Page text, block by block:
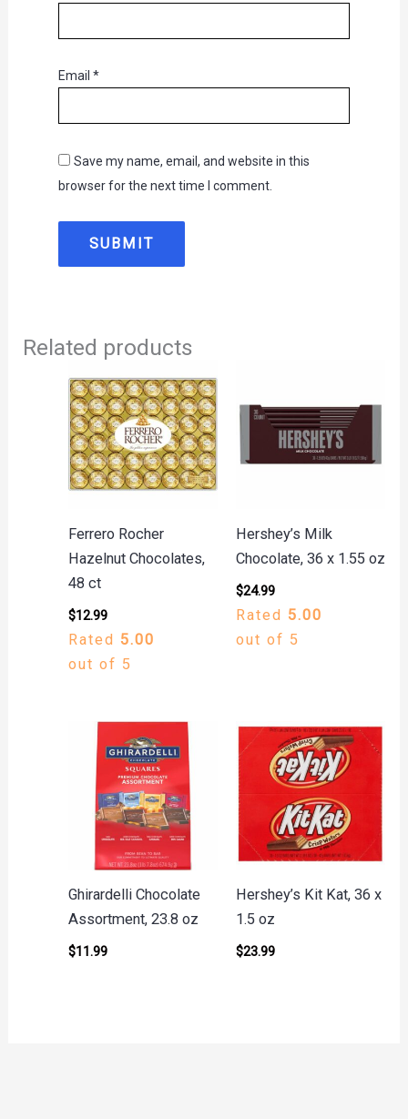
Email *
Save my name, email, and website in this
browser for the next time I comment.
Related products
Ferrero Rocher
Hazelnut Chocolates,
48 ct
$12.99
Rated 5.00
out of 5
Hershey’s Milk
Chocolate, 36 x 1.55 oz
$24.99
Rated 5.00
out of 5
Ghirardelli Chocolate
Assortment, 23.8 oz
$11.99
Hershey’s Kit Kat, 36 x
1.5 oz
$23.99